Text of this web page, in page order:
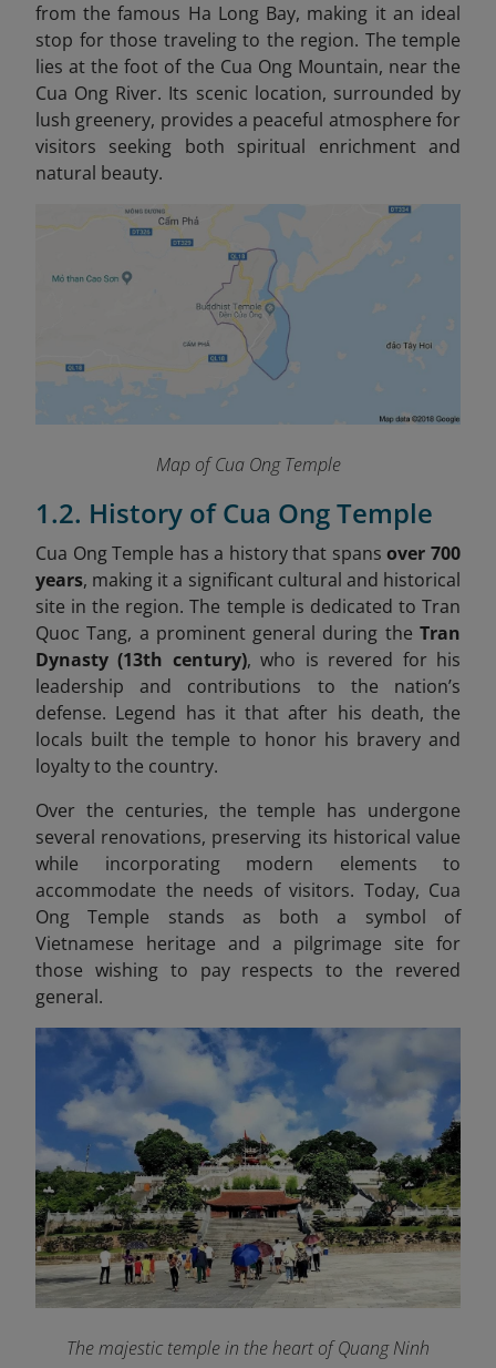
from the famous Ha Long Bay, making it an ideal
stop for those traveling to the region. The temple
lies at the foot of the Cua Ong Mountain, near the
Cua Ong River. Its scenic location, surrounded by
lush greenery, provides a peaceful atmosphere for
visitors seeking both spiritual enrichment and
natural beauty.
Map of Cua Ong Temple
1.2. History of Cua Ong Temple
Cua Ong Temple has a history that spansover 700
years, making it a significant cultural and historical
site in the region. The temple is dedicated to Tran
Quoc Tang, a prominent general during the Tran
Dynasty (13th century), who is revered for his
leadership and contributions to the nation’s
defense. Legend has it that after his death, the
locals built the temple to honor his bravery and
loyalty to the country.
Over the centuries, the temple has undergone
several renovations, preserving its historical value
while incorporating modern elements to
accommodate the needs of visitors. Today, Cua
Ong Temple stands as both a symbol of
Vietnamese heritage and a pilgrimage site for
those wishing to pay respects to the revered
general.
The majestic temple in the heart of Quang Ninh